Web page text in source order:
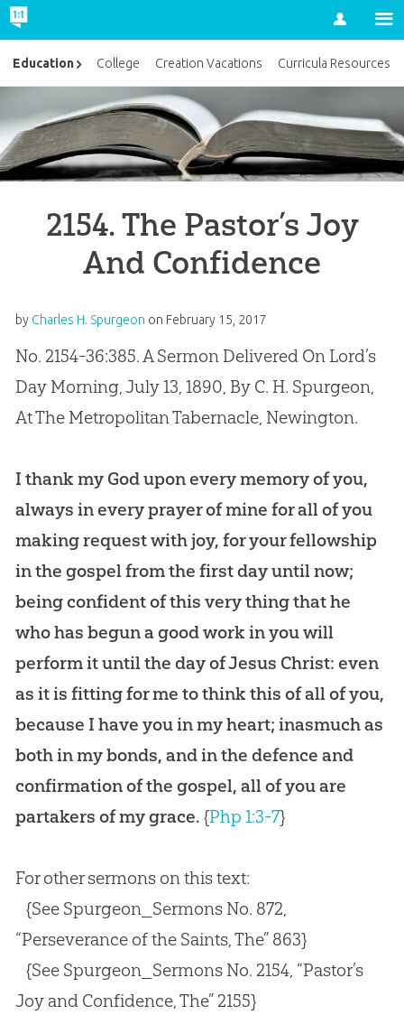
Account
2154. The Pastor’s Joy
And Confidence
by Charles H. Spurgeon on February 15, 2017
No. 2154-36:385. A Sermon Delivered On Lord’s
Day Morning, July 13, 1890, By C. H. Spurgeon,
At The Metropolitan Tabernacle, Newington.
I thank my God upon every memory of you,
always in every prayer of mine for all of you
making request with joy, for your fellowship
in the gospel from the first day until now;
being confident of this very thing that he
who has begun a good work in you will
perform it until the day of Jesus Christ: even
as it is fitting for me to think this of all of you,
because I have you in my heart; inasmuch as
both in my bonds, and in the defence and
confirmation of the gospel, all of you are
partakers of my grace. {Php 1:3-7}
For other sermons on this text:
{See Spurgeon_Sermons No. 872,
“Perseverance of the Saints, The” 863}
{See Spurgeon_Sermons No. 2154, “Pastor’s
Joy and Confidence, The” 2155}
Education College Creation Vacations Curricula Resources